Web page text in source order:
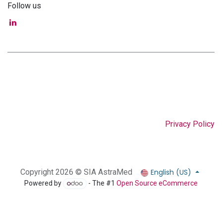
Follow us
Privacy Policy
Copyright 2026 © SIA AstraMed English (US)
Powered by - The #1Open Source eCommerce